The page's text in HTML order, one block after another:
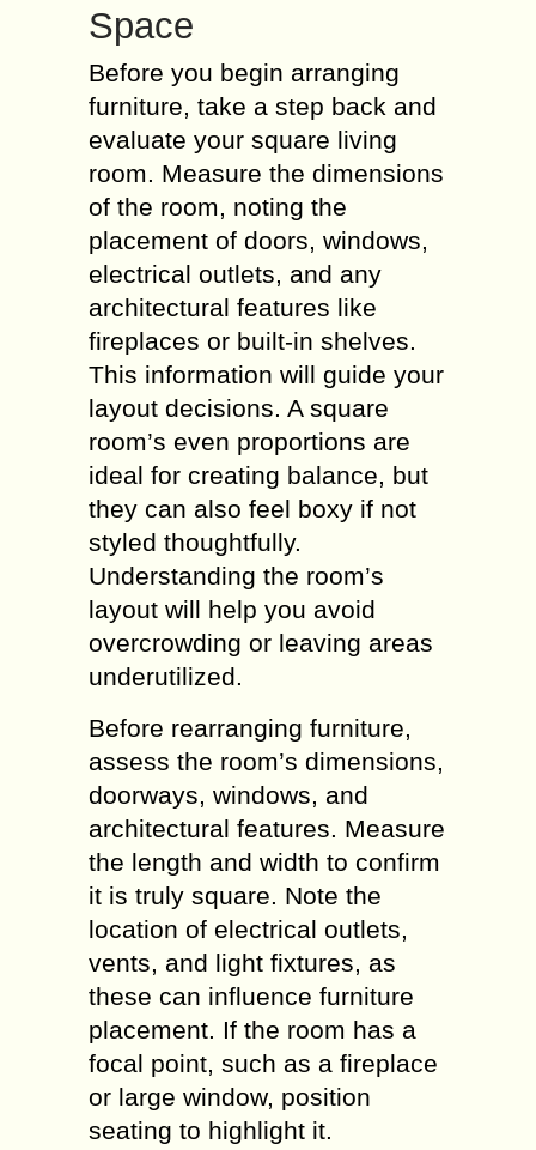
Space
Before you begin arranging
furniture, take a step back and
evaluate your square living
room. Measure the dimensions
of the room, noting the
placement of doors, windows,
electrical outlets, and any
architectural features like
fireplaces or built-in shelves.
This information will guide your
layout decisions. A square
room’s even proportions are
ideal for creating balance, but
they can also feel boxy if not
styled thoughtfully.
Understanding the room’s
layout will help you avoid
overcrowding or leaving areas
underutilized.
Before rearranging furniture,
assess the room’s dimensions,
doorways, windows, and
architectural features. Measure
the length and width to confirm
it is truly square. Note the
location of electrical outlets,
vents, and light fixtures, as
these can influence furniture
placement. If the room has a
focal point, such as a fireplace
or large window, position
seating to highlight it.